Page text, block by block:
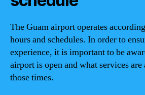
The Guam airport operates
hours and schedules. In order to
experience, it is important to be
airport is open and what services
those times.